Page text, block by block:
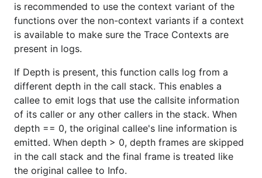
See the documentation for the V function for an
explanation of these examples:
	glog.Info("Starting transaction...")
}
The repository contains an open source version of
the log package used inside Google. The master
copy of the source lives inside Google, not here.
The code in this repo is for export only and is not
is recommended to use the context variant of the
functions over the non-context variants if a context
is available to make sure the Trace Contexts are
present in logs.
If Depth is present, this function calls log from a
different depth in the call stack. This enables a
callee to emit logs that use the callsite information
of its caller or any other callers in the stack. When
depth == 0, the original callee's line information is
emitted. When depth > 0, depth frames are skipped
in the call stack and the final frame is treated like
the original callee to Info.